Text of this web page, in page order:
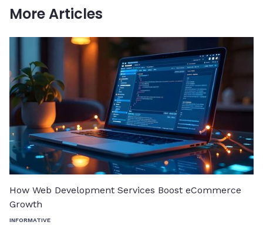
More Articles
How Web Development Services Boost eCommerce
Growth
INFORMATIVE